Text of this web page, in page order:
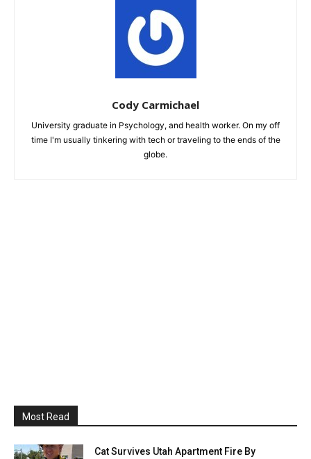
Cody Carmichael
University graduate in Psychology, and health worker. On my off
time I'm usually tinkering with tech or traveling to the ends of the
globe.
Most Read
Cat Survives Utah Apartment Fire By